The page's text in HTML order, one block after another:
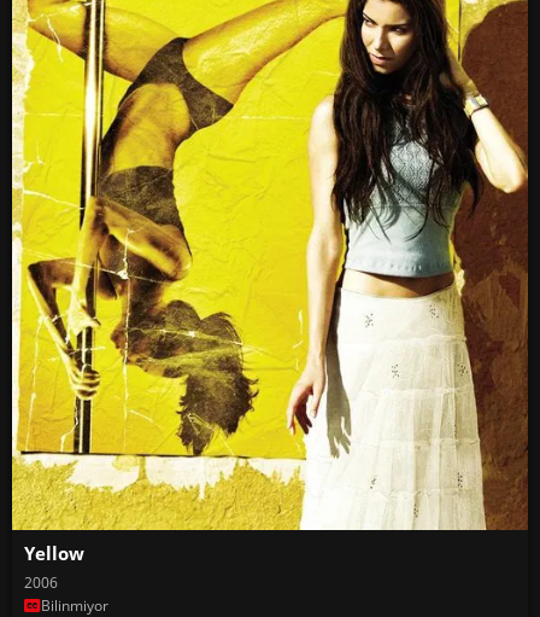
Yellow
2006
Bilinmiyor